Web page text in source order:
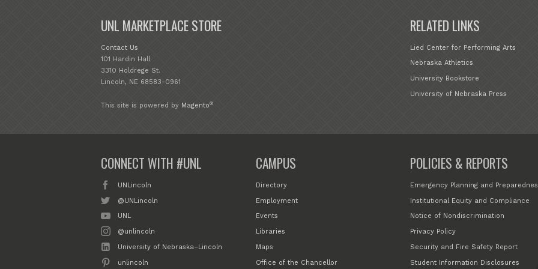
UNL MARKETPLACE STORE
Contact Us
101 Hardin Hall
3310 Holdrege St.
Lincoln, NE 68583-0961
RELATED LINKS
Lied Center for Performing Arts
Nebraska Athletics
University Bookstore
University of Nebraska Press
This site is powered by Magento®
CONNECT WITH #UNL
UNLincoln
@UNLincoln
UNL
@unlincoln
University of Nebraska–Lincoln
unlincoln
CAMPUS
Directory
Employment
Events
Libraries
Maps
Office of the Chancellor
POLICIES & REPORTS
Emergency Planning and
Institutional Equity and Compliance
Notice of Nondiscrimination
Privacy Policy
Security and Fire Safety Report
Student Information Disclosures